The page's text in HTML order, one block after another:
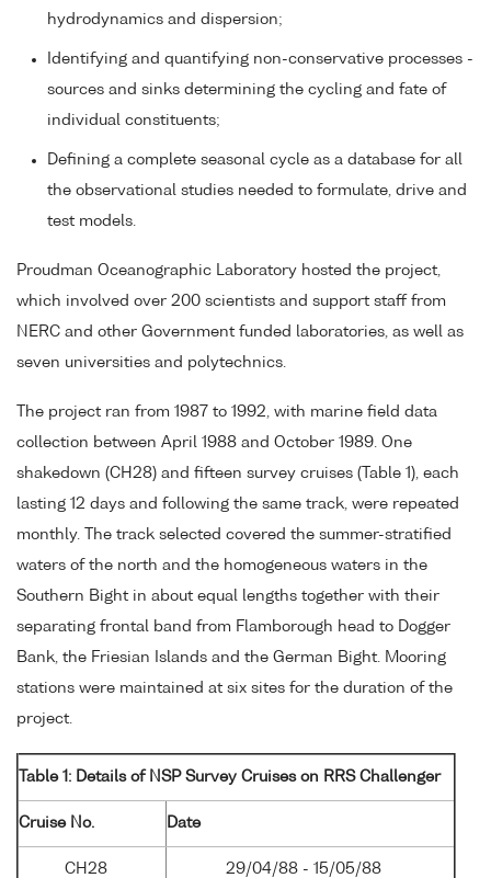
hydrodynamics and dispersion;
Identifying and quantifying non-conservative processes -
sources and sinks determining the cycling and fate of
individual constituents;
Defining a complete seasonal cycle as a database for all
the observational studies needed to formulate, drive and
test models.
Proudman Oceanographic Laboratory hosted the project,
which involved over 200 scientists and support staff from
NERC and other Government funded laboratories, as well as
seven universities and polytechnics.
The project ran from 1987 to 1992, with marine field data
collection between April 1988 and October 1989. One
shakedown (CH28) and fifteen survey cruises (Table 1), each
lasting 12 days and following the same track, were repeated
monthly. The track selected covered the summer-stratified
waters of the north and the homogeneous waters in the
Southern Bight in about equal lengths together with their
separating frontal band from Flamborough head to Dogger
Bank, the Friesian Islands and the German Bight. Mooring
stations were maintained at six sites for the duration of the
project.
Table 1: Details of NSP Survey Cruises on RRS Challenger
Cruise No. Date
CH28 29/04/88 - 15/05/88